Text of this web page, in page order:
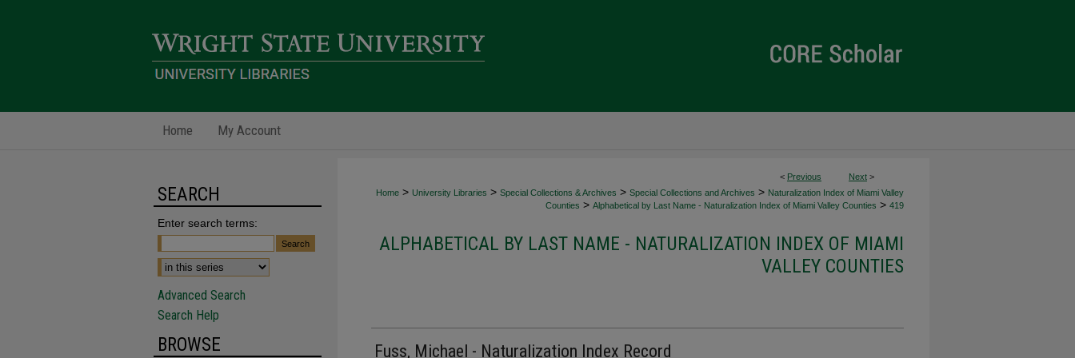
Home My Account
< Previous Next >
Home > University Libraries > Special Collections & Archives > Special Collections and Archives > Naturalization Index of Miami Valley
Counties > Alphabetical by Last Name - Naturalization Index of Miami Valley Counties > 419
ALPHABETICAL BY LAST NAME - NATURALIZATION INDEX OF MIAMI
VALLEY COUNTIES
Fuss, Michael - Naturalization Index Record
SEARCH
Enter search terms:
Advanced Search
Search Help
BROWSE